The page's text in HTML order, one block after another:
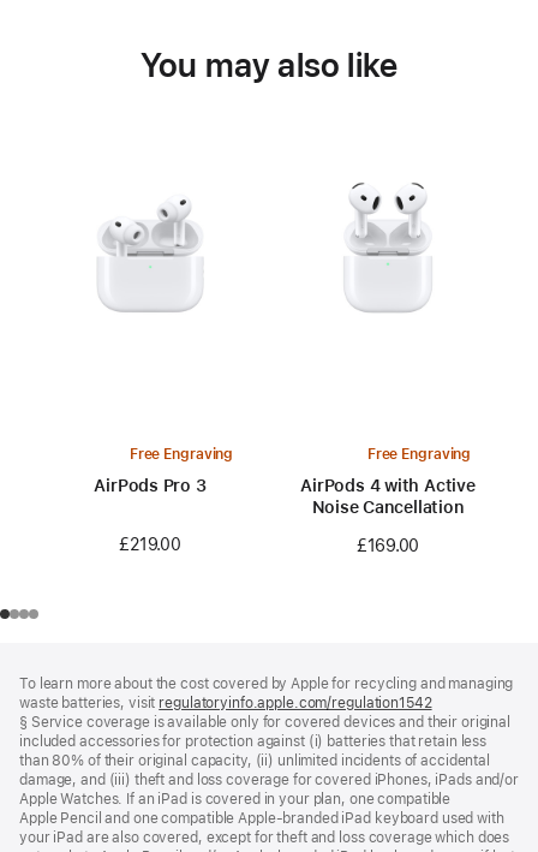
You may also like
Free Engraving
AirPods Pro 3
£219.00
Free Engraving
AirPods 4 with Active
Noise Cancellation
£169.00
To learn more about the cost covered by Apple for recycling and managing
waste batteries, visit regulatoryinfo.apple.com/regulation1542(opens
in
a
new
window)
§ Service coverage is available only for covered devices and their original
included accessories for protection against (i) batteries that retain less
than 80% of their original capacity, (ii) unlimited incidents of accidental
damage, and (iii) theft and loss coverage for covered iPhones, iPads and/or
Apple Watches. If an iPad is covered in your plan, one compatible
Apple Pencil and one compatible Apple‑branded iPad keyboard used with
your iPad are also covered, except for theft and loss coverage which does